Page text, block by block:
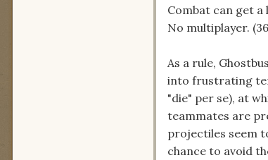
Combat can get
No multiplayer.
As a rule,
into frustrating
"die" per se), at
teammates are
projectiles seem
chance to avoid